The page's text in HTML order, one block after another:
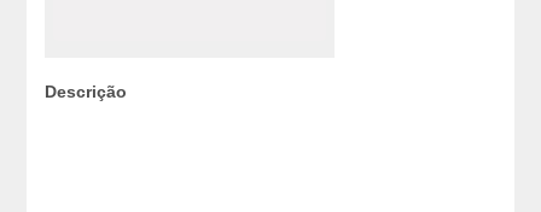
Descrição